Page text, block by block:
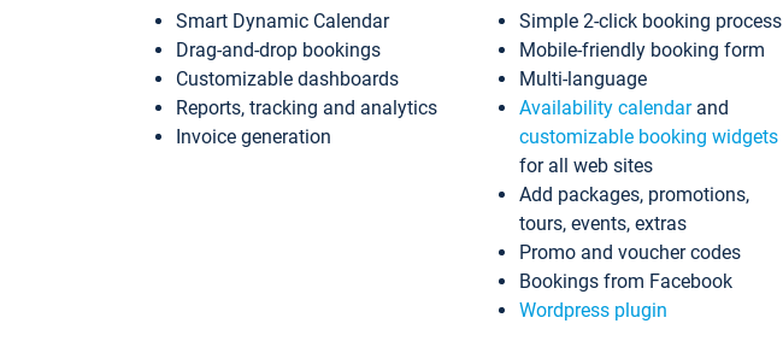
Smart Dynamic Calendar
Drag-and-drop bookings
Customizable dashboards
Reports, tracking and analytics
Invoice generation
Simple 2-click booking process
Mobile-friendly booking form
Multi-language
Availability calendarand
customizable booking widgets
for all web sites
Add packages, promotions,
tours, events, extras
Promo and voucher codes
Bookings from Facebook
Wordpress plugin